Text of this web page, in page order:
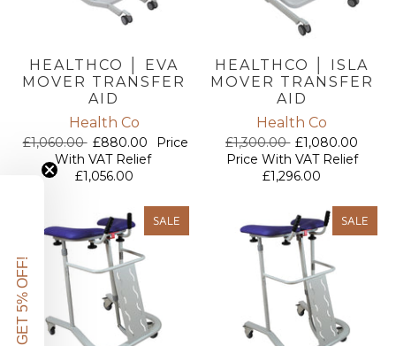
HEALTHCO │ EVA
MOVER TRANSFER
AID
Health Co
£1,060.00 £880.00
Price
With VAT Relief
£1,056.00
HEALTHCO │ ISLA
MOVER TRANSFER
AID
Health Co
£1,300.00 £1,080.00
Price With VAT Relief
£1,296.00
SALE SALE
GET 5% OFF!